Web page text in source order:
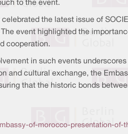
to the event.
celebrated the latest issue of
event highlighted the
cooperation.
in such events
and cultural exchange, the
that the historic bonds
of-morocco-presentation-of-